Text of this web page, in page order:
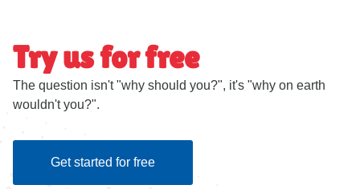
Try us for free
The question isn't "why should you?", it's "why on earth
wouldn't you?".
Get started for free